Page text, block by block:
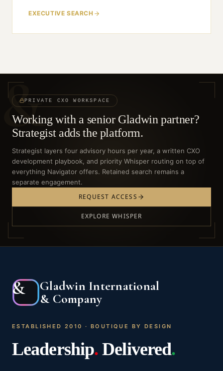
EXECUTIVE SEARCH
&PRIVATE CXO WORKSPACE
Working with a senior Gladwin partner?
Strategist adds the platform.
Strategist layers four advisory hours per year, a written CXO
development playbook, and priority Whisper routing on top of
everything Navigator offers. Retained search remains a
separate engagement.
REQUEST ACCESS
EXPLORE WHISPER
&
Gladwin International
& Company
ESTABLISHED 2010 · BOUTIQUE BY DESIGN
Leadership. Delivered.